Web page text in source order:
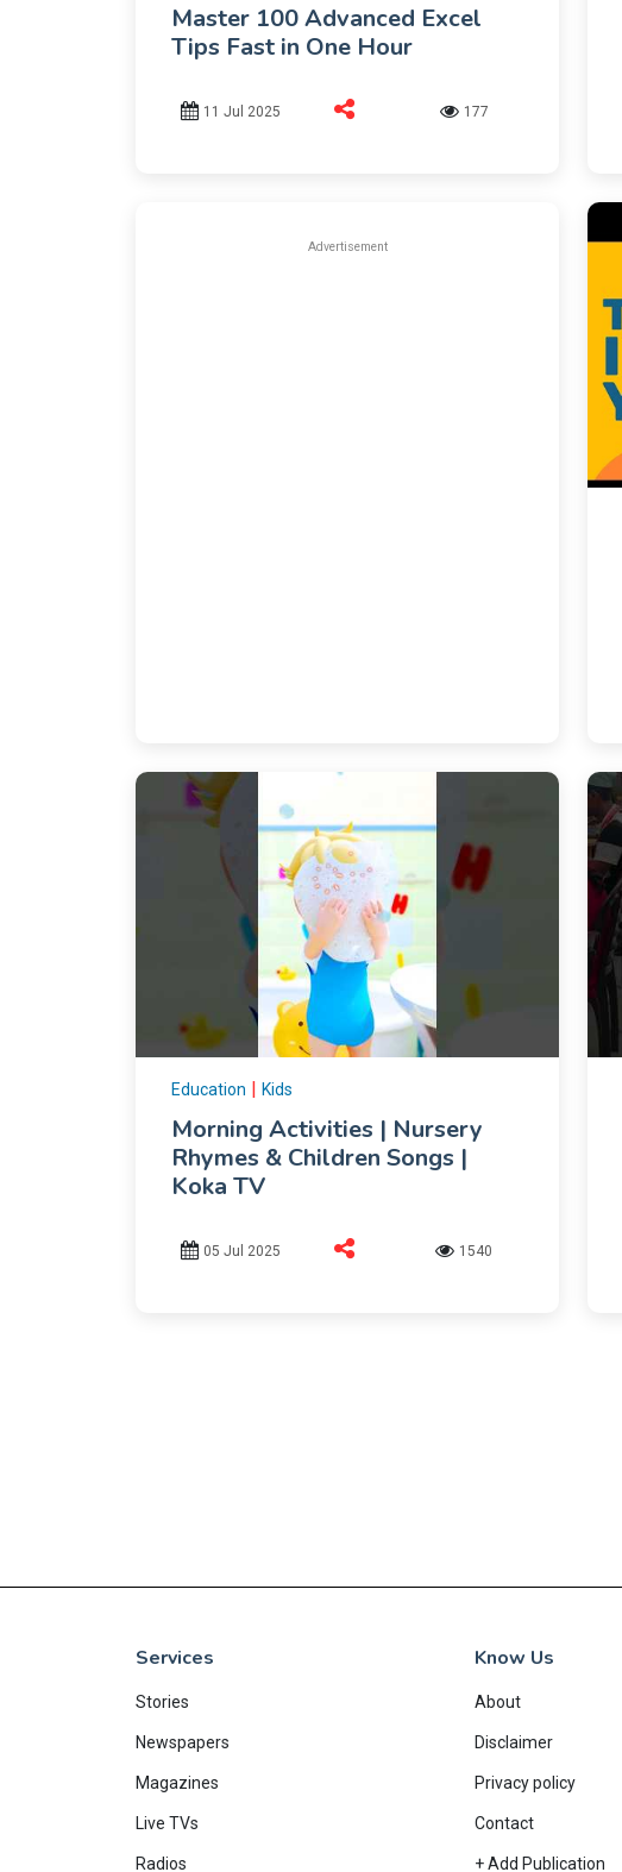
Master 100 Advanced Excel
Tips Fast in One Hour
11 Jul 2025 177
Advertisement
Education | Kids
Morning Activities | Nursery
Rhymes & Children Songs |
Koka TV
05 Jul 2025 1540
Services
Stories
Newspapers
Magazines
Live TVs
Radios
Know Us
About
Disclaimer
Privacy policy
Contact
+ Add Publication